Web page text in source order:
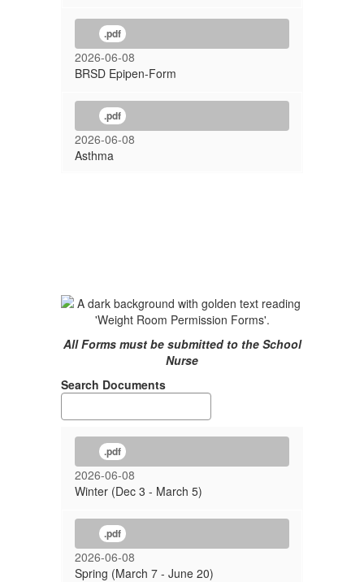
.pdf
2026-06-08
BRSD Epipen-Form
.pdf
2026-06-08
Asthma
All Forms must be submitted to the School
Nurse
Search Documents
.pdf
2026-06-08
Winter (Dec 3 - March 5)
.pdf
2026-06-08
Spring (March 7 - June 20)